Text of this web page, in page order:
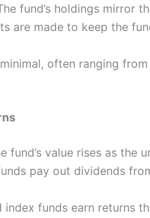
fund’s holdings mirror
are made to keep the
often ranging
fund’s value rises as the
pay out dividends
index funds earn returns